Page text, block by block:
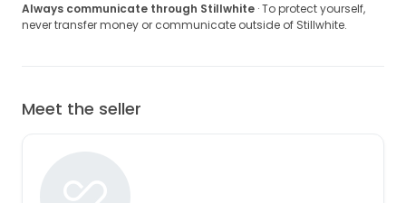
Always communicate through Stillwhite · To protect yourself,
never transfer money or communicate outside of Stillwhite.
Meet the seller